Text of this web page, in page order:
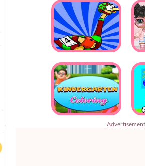
Advertisement